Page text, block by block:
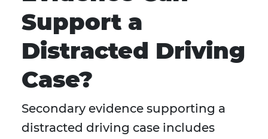
Support a
Distracted Driving
Case?
Secondary evidence supporting a
distracted driving case includes